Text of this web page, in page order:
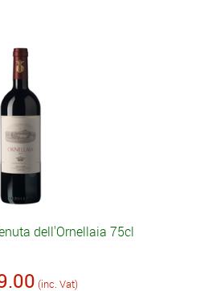
dell'Ornellaia 75cl
(inc. Vat)